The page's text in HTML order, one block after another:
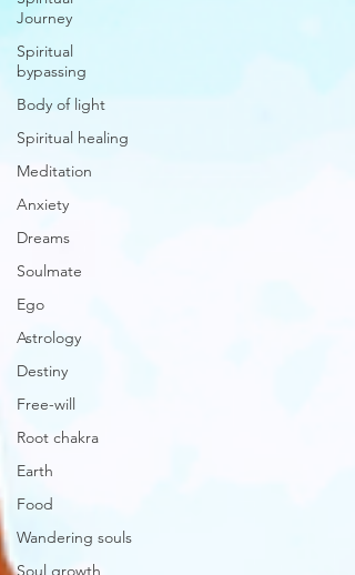
Journey
Spiritual
bypassing
Body of light
Spiritual healing
Meditation
Anxiety
Dreams
Soulmate
Ego
Astrology
Destiny
Free-will
Root chakra
Earth
Food
Wandering souls
Soul growth